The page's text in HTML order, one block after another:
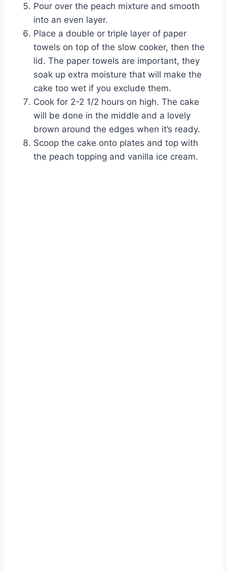
Pour over the peach mixture and smooth
into an even layer.
Place a double or triple layer of paper
towels on top of the slow cooker, then the
lid. The paper towels are important, they
soak up extra moisture that will make the
cake too wet if you exclude them.
Cook for 2-2 1/2 hours on high. The cake
will be done in the middle and a lovely
brown around the edges when it’s ready.
Scoop the cake onto plates and top with
the peach topping and vanilla ice cream.